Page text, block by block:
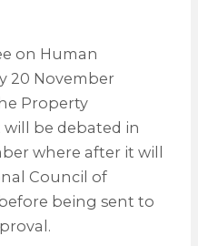
on Human
20 November
Property
will be debated in
where after it will
Council of
being sent to